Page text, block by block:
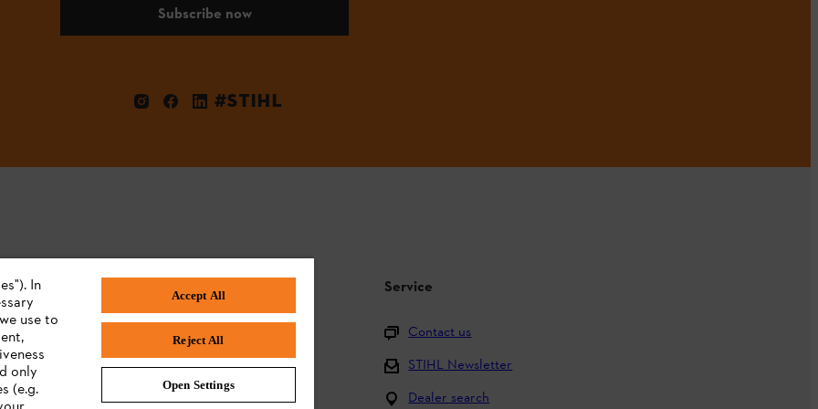
Subscribe now
#STIHL
Product registration
Questions on the assortment
Batteries and electrical equipment
Service
Contact us
STIHL Newsletter
Dealer search
In
use to
only
(e.g.
Accept All
Reject All
Open Settings